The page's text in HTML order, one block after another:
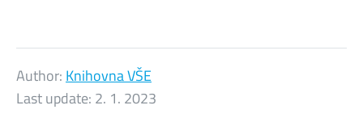
Author: Knihovna VŠE
Last update: 2. 1. 2023